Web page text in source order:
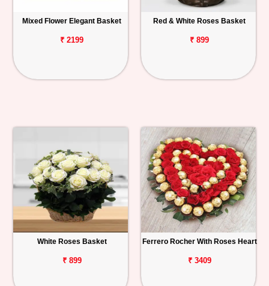
Mixed Flower Elegant Basket
₹ 2199
Red & White Roses Basket
₹ 899
White Roses Basket
₹ 899
Ferrero Rocher With Roses Heart
₹ 3409